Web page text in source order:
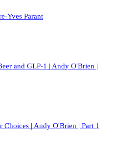
Yves Parant
and GLP-1 | Andy O'Brien |
Choices | Andy O'Brien | Part 1